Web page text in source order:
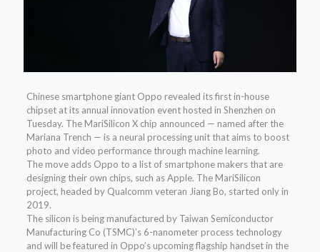
Chinese smartphone giant Oppo revealed its first in-house
chipset at its annual innovation event hosted in Shenzhen on
Tuesday. The MariSilicon X chip announced — named after the
Mariana Trench — is a neural processing unit that aims to boost
photo and video performance through machine learning.
The move adds Oppo to a list of smartphone makers that are
designing their own chips, such as Apple. The MariSilicon
project, headed by Qualcomm veteran Jiang Bo, started only in
2019.
The silicon is being manufactured by Taiwan Semiconductor
Manufacturing Co (TSMC)’s 6-nanometer process technology
and will be featured in Oppo’s upcoming flagship handset in the